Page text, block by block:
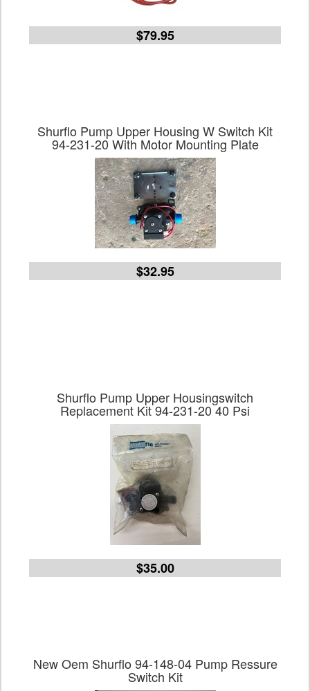
$79.95
Shurflo Pump Upper Housing W Switch Kit
94-231-20 With Motor Mounting Plate
$32.95
Shurflo Pump Upper Housingswitch
Replacement Kit 94-231-20 40 Psi
$35.00
New Oem Shurflo 94-148-04 Pump Ressure
Switch Kit